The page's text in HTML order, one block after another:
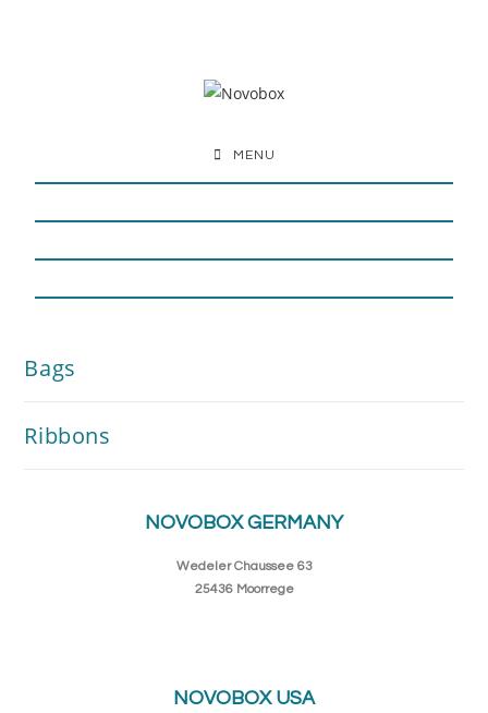
MENU
Bags
Ribbons
NOVOBOX GERMANY
Wedeler Chaussee 63
25436 Moorrege
NOVOBOX USA